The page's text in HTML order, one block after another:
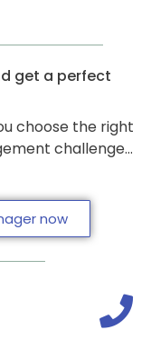
get a perfect
choose the right
challenge…
now